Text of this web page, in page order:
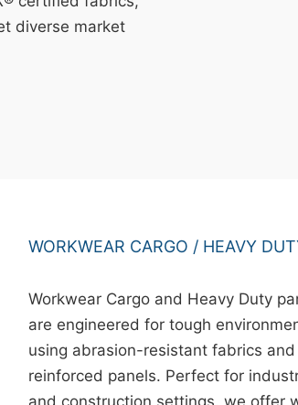
diverse market
WORKWEAR CARGO / HEAVY
Workwear Cargo and Heavy Duty
are engineered for tough
using abrasion-resistant fabrics and
reinforced panels. Perfect for
and construction settings, we offer